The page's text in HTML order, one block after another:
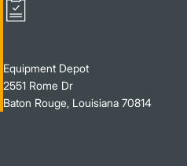
Equipment Depot
2551 Rome Dr
Baton Rouge, Louisiana 70814